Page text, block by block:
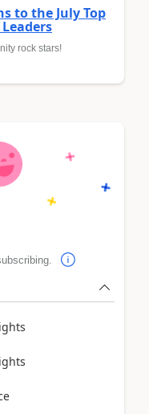
to the July Top
rock stars!